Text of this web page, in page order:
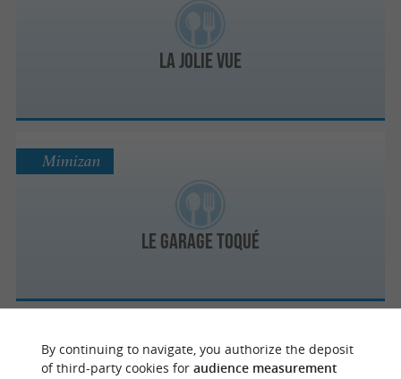
La Jolie Vue
Le Garage Toqué
Mimizan
Mimizan
By continuing to navigate, you authorize the deposit
of third-party cookies for audience measurement